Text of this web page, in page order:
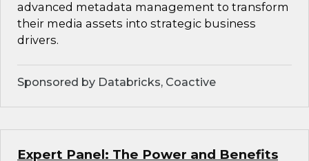
advanced metadata management to transform
their media assets into strategic business
drivers.
Sponsored by Databricks, Coactive
Expert Panel: The Power and Benefits